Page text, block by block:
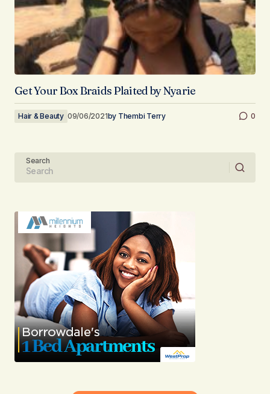
Get Your Box Braids Plaited by Nyarie
Hair & Beauty 09/06/2021by Thembi Terry 0
Search